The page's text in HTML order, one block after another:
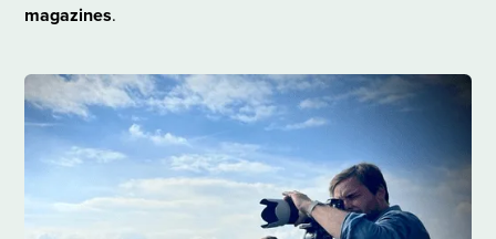
magazines.